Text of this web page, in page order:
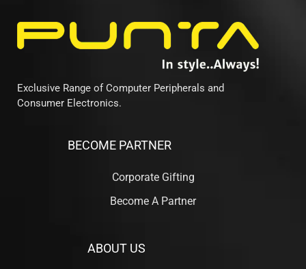
Exclusive Range of Computer Peripherals and
Consumer Electronics.
BECOME PARTNER
Corporate Gifting
Become A Partner
ABOUT US